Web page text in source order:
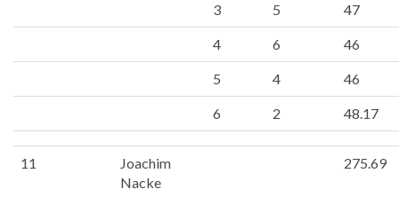
3 5 47
4 6 46
5 4 46
6 2 48.17
11
Joachim
Nacke
275.69